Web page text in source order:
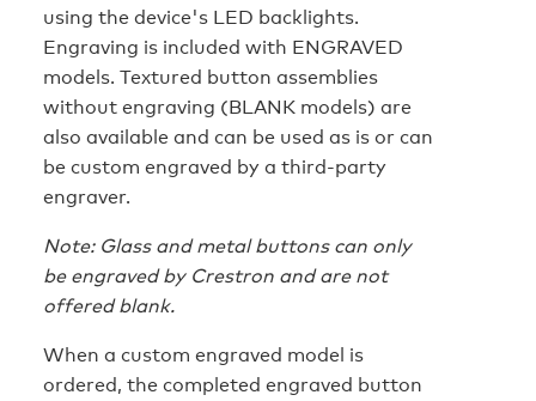
using the device's LED backlights.
Engraving is included with ENGRAVED
models. Textured button assemblies
without engraving (BLANK models) are
also available and can be used as is or can
be custom engraved by a third-party
engraver.
Note: Glass and metal buttons can only
be engraved by Crestron and are not
offered blank.
When a custom engraved model is
ordered, the completed engraved button